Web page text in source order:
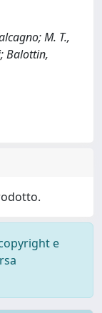
M. T.,
Balottin,
e